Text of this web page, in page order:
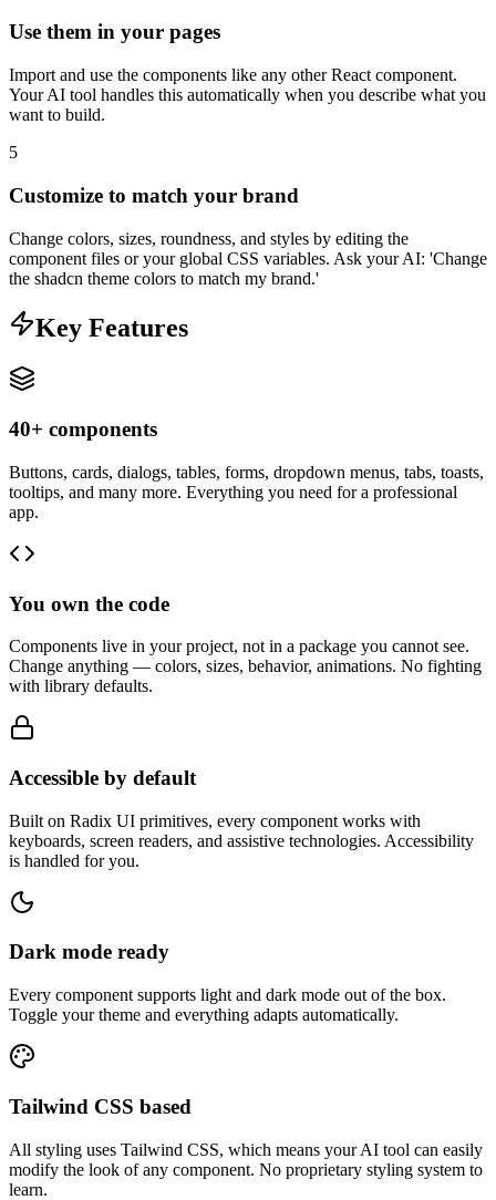
Use them in your pages
Import and use the components like any other React component.
Your AI tool handles this automatically when you describe what you
want to build.
5
Customize to match your brand
Change colors, sizes, roundness, and styles by editing the
component files or your global CSS variables. Ask your AI: 'Change
the shadcn theme colors to match my brand.'
Key Features
40+ components
Buttons, cards, dialogs, tables, forms, dropdown menus, tabs, toasts,
tooltips, and many more. Everything you need for a professional
app.
You own the code
Components live in your project, not in a package you cannot see.
Change anything — colors, sizes, behavior, animations. No fighting
with library defaults.
Accessible by default
Built on Radix UI primitives, every component works with
keyboards, screen readers, and assistive technologies. Accessibility
is handled for you.
Dark mode ready
Every component supports light and dark mode out of the box.
Toggle your theme and everything adapts automatically.
Tailwind CSS based
All styling uses Tailwind CSS, which means your AI tool can easily
modify the look of any component. No proprietary styling system to
learn.